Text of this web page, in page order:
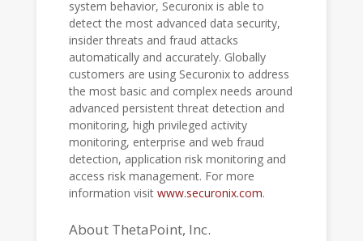
system behavior, Securonix is able to
detect the most advanced data security,
insider threats and fraud attacks
automatically and accurately. Globally
customers are using Securonix to address
the most basic and complex needs around
advanced persistent threat detection and
monitoring, high privileged activity
monitoring, enterprise and web fraud
detection, application risk monitoring and
access risk management. For more
information visit www.securonix.com.
About ThetaPoint, Inc.